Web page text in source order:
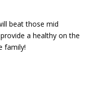
beat those mid
a healthy on the
family!